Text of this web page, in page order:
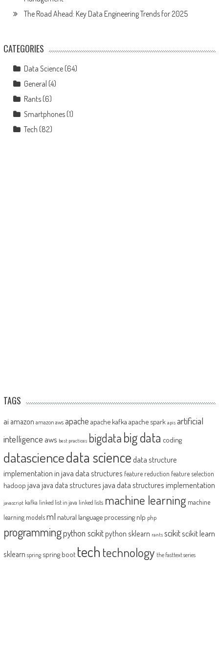
The Road Ahead: Key Data Engineering Trends for 2025
CATEGORIES
Data Science(64)
General (4)
Rants(6)
Smartphones(1)
Tech (82)
TAGS
ai amazon amazon aws apache apache kafka apache spark apis artificial
intelligence aws best practices bigdatabig data coding
datasciencedata sciencedata structure
implementation in javadata structures feature reduction feature selection
hadoop java java data structures java data structures implementation
javascript kafka linked list in java linked lists machine learning machine
learning modelsml natural language processing nlp php
programmingpython scikit python sklearn rants scikitscikit learn
sklearn spring spring boot tech technology the fasttext series